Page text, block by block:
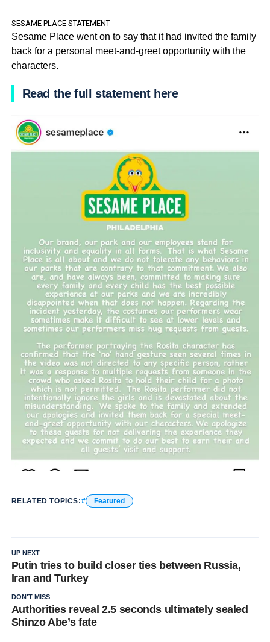
SESAME PLACE STATEMENT
Sesame Place went on to say that it had invited the family
back for a personal meet-and-greet opportunity with the
characters.
Read the full statement here
RELATED TOPICS: Featured
UP NEXT
Putin tries to build closer ties between Russia,
Iran and Turkey
DON'T MISS
Authorities reveal 2.5 seconds ultimately sealed
Shinzo Abe’s fate